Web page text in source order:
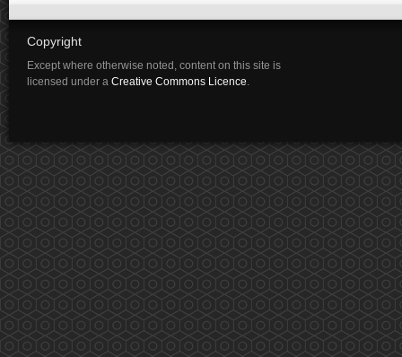
Copyright
Except where otherwise noted, content on this site is
licensed under a Creative Commons Licence.